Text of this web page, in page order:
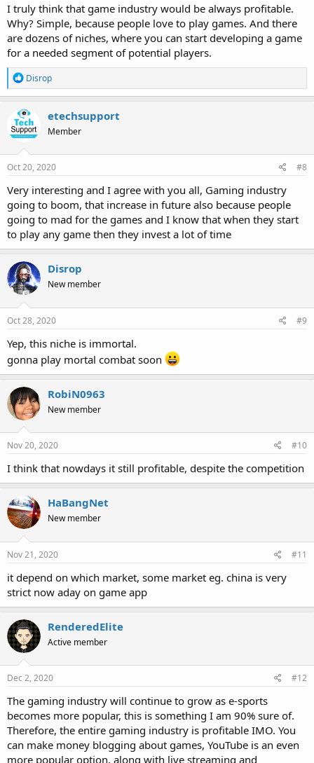
I truly think that game industry would be always profitable.
Why? Simple, because people love to play games. And there
are dozens of niches, where you can start developing a game
for a needed segment of potential players.
R
e
a
c
t
i
n
s
Disrop
etechsupport
Member
Oct 20, 2020 #8
Very interesting and I agree with you all, Gaming industry
going to boom, that increase in future also because people
going to mad for the games and I know that when they start
to play any game then they invest a lot of time
Disrop
New member
Oct 28, 2020 #9
Yep, this niche is immortal.
gonna play mortal combat soon
RobiN0963
New member
Nov 20, 2020 #10
I think that nowdays it still profitable, despite the competition
HaBangNet
New member
Nov 21, 2020 #11
it depend on which market, some market eg. china is very
strict now aday on game app
RenderedElite
Active member
Dec 2, 2020 #12
The gaming industry will continue to grow as e-sports
becomes more popular, this is something I am 90% sure of.
Therefore, the entire gaming industry is profitable IMO. You
can make money blogging about games, YouTube is an even
more popular option, along with live streaming and